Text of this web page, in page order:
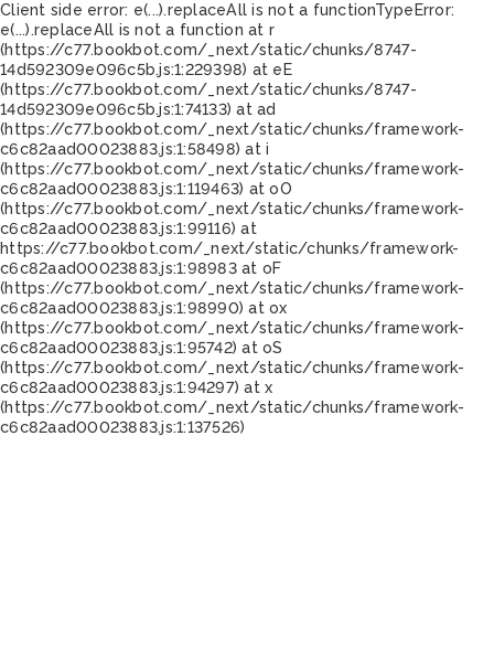
Client side error: e(...).replaceAll is not a functionTypeError:
e(...).replaceAll is not a function at r
(https://c77.bookbot.com/_next/static/chunks/8747-
14d592309e096c5b.js:1:229398) at eE
(https://c77.bookbot.com/_next/static/chunks/8747-
14d592309e096c5b.js:1:74133) at ad
(https://c77.bookbot.com/_next/static/chunks/framework-
c6c82aad00023883.js:1:58498) at i
(https://c77.bookbot.com/_next/static/chunks/framework-
c6c82aad00023883.js:1:119463) at oO
(https://c77.bookbot.com/_next/static/chunks/framework-
c6c82aad00023883.js:1:99116) at
https://c77.bookbot.com/_next/static/chunks/framework-
c6c82aad00023883.js:1:98983 at oF
(https://c77.bookbot.com/_next/static/chunks/framework-
c6c82aad00023883.js:1:98990) at ox
(https://c77.bookbot.com/_next/static/chunks/framework-
c6c82aad00023883.js:1:95742) at oS
(https://c77.bookbot.com/_next/static/chunks/framework-
c6c82aad00023883.js:1:94297) at x
(https://c77.bookbot.com/_next/static/chunks/framework-
c6c82aad00023883.js:1:137526)